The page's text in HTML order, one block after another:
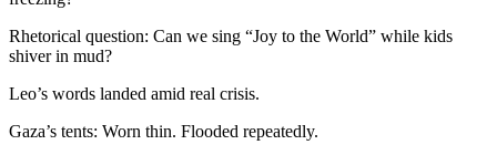
Rhetorical question: Can we sing “Joy to the World” while kids
shiver in mud?
Leo’s words landed amid real crisis.
Gaza’s tents: Worn thin. Flooded repeatedly.